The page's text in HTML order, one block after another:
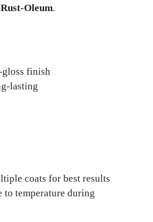
Rust-Oleum.
gloss finish
lasting
coats for best results
to temperature during